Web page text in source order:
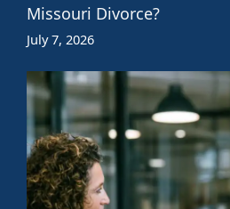
Missouri Divorce?
July 7, 2026